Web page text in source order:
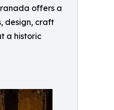
offers a
design, craft
a historic